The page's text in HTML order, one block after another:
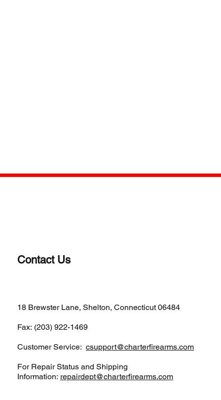
Contact Us
18 Brewster Lane, Shelton, Connecticut 06484
Fax: (203) 922-1469
Customer Service:csupport@charterfirearms.com
For Repair Status and Shipping
Information: repairdept@charterfirearms.com